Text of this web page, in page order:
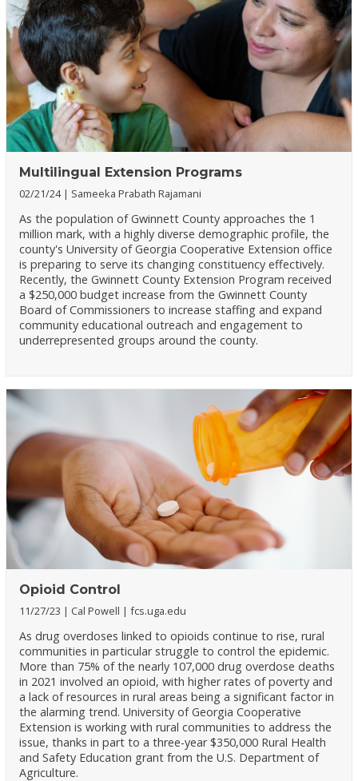
Multilingual Extension Programs
02/21/24 Sameeka Prabath Rajamani
As the population of Gwinnett County approaches the 1
million mark, with a highly diverse demographic profile, the
county's University of Georgia Cooperative Extension office
is preparing to serve its changing constituency effectively.
Recently, the Gwinnett County Extension Program received
a $250,000 budget increase from the Gwinnett County
Board of Commissioners to increase staffing and expand
community educational outreach and engagement to
underrepresented groups around the county.
Opioid Control
11/27/23 Cal Powell fcs.uga.edu
As drug overdoses linked to opioids continue to rise, rural
communities in particular struggle to control the epidemic.
More than 75% of the nearly 107,000 drug overdose deaths
in 2021 involved an opioid, with higher rates of poverty and
a lack of resources in rural areas being a significant factor in
the alarming trend. University of Georgia Cooperative
Extension is working with rural communities to address the
issue, thanks in part to a three-year $350,000 Rural Health
and Safety Education grant from the U.S. Department of
Agriculture.